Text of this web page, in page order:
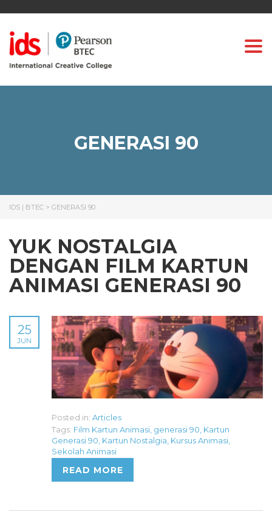
GENERASI 90
IDS | BTEC > GENERASI 90
YUK NOSTALGIA
DENGAN FILM KARTUN
ANIMASI GENERASI 90
25
JUN
Posted in: Articles
Tags: Film Kartun Animasi generasi 90 Kartun
Generasi 90 Kartun Nostalgia Kursus Animasi
Sekolah Animasi
READ MORE